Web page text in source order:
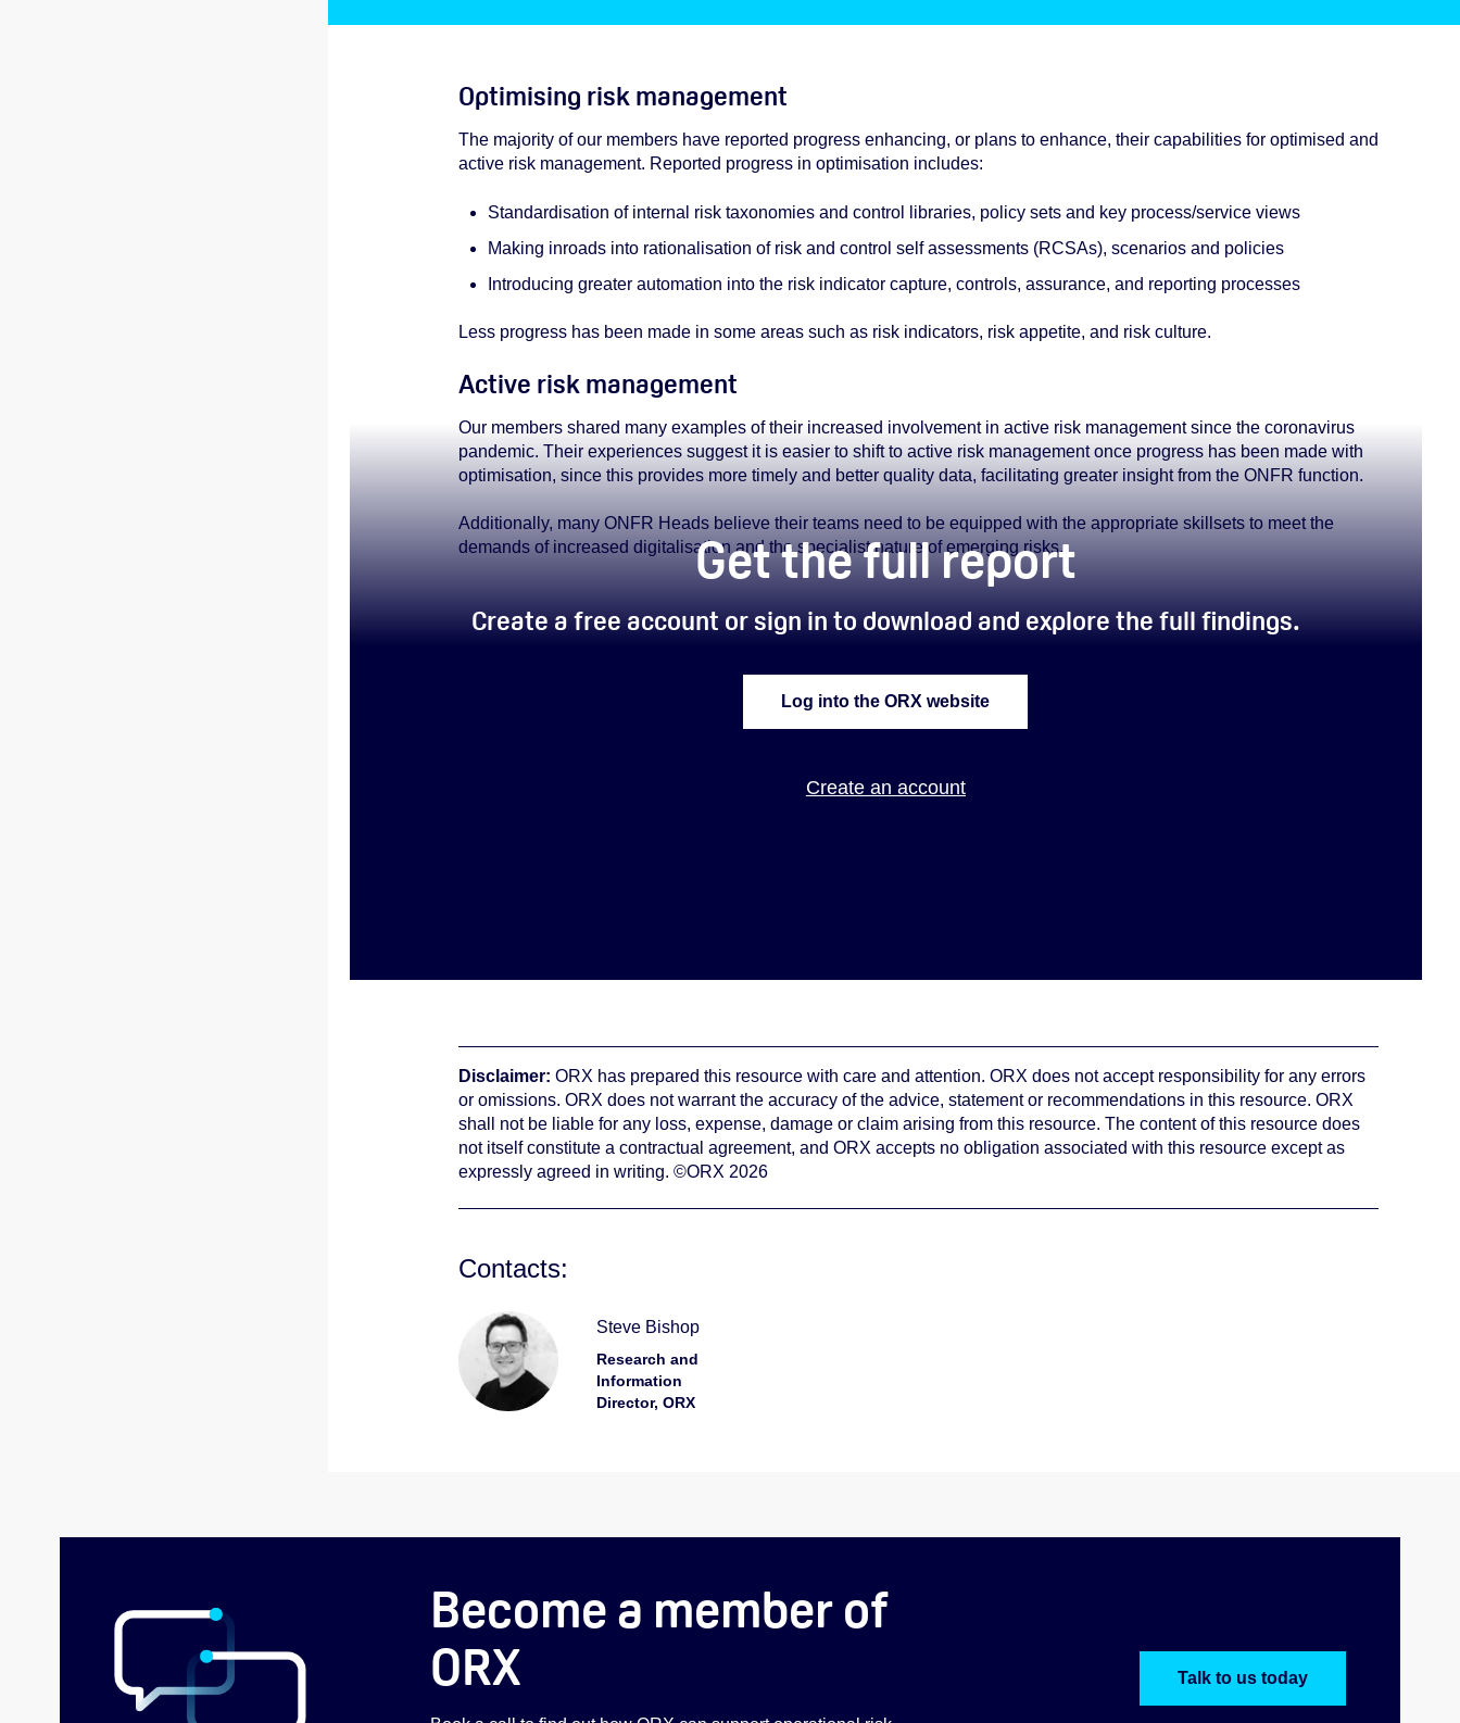
Optimising risk management
The majority of our members have reported progress enhancing, or plans to enhance, their capabilities for optimised and
active risk management. Reported progress in optimisation includes:
Standardisation of internal risk taxonomies and control libraries, policy sets and key process/service views
Making inroads into rationalisation of risk and control self assessments (RCSAs), scenarios and policies
Introducing greater automation into the risk indicator capture, controls, assurance, and reporting processes
Less progress has been made in some areas such as risk indicators, risk appetite, and risk culture.
Active risk management
Our members shared many examples of their increased involvement in active risk management since the coronavirus
pandemic. Their experiences suggest it is easier to shift to active risk management once progress has been made with
optimisation, since this provides more timely and better quality data, facilitating greater insight from the ONFR function.
Additionally, many ONFR Heads believe their teams need to be equipped with the appropriate skillsets to meet the
demands of increased digitalisation and the specialist nature of emerging risks.
Get the full report
Create a free account or sign in to download and explore the full findings.
Log into the ORX website
Create an account
Disclaimer: ORX has prepared this resource with care and attention. ORX does not accept responsibility for any errors
or omissions. ORX does not warrant the accuracy of the advice, statement or recommendations in this resource. ORX
shall not be liable for any loss, expense, damage or claim arising from this resource. The content of this resource does
not itself constitute a contractual agreement, and ORX accepts no obligation associated with this resource except as
expressly agreed in writing. ©ORX 2026
Contacts:
Steve Bishop
Research and
Information
Director, ORX
Become a member of
ORX
Talk to us today